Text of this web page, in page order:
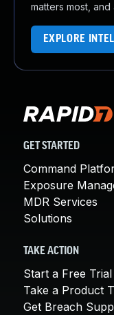
matters most,
EXPLORE
GET STARTED
Command
Exposure
MDR Services
Solutions
TAKE ACTION
Start a Free Trial
Take a Product
Get Breach